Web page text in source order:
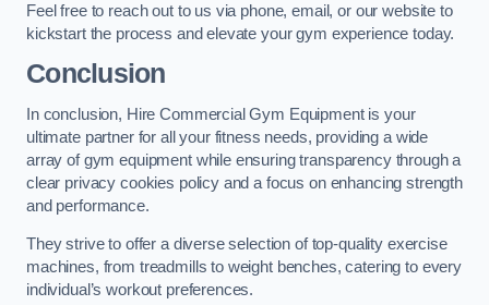
Feel free to reach out to us via phone, email, or our website to
kickstart the process and elevate your gym experience today.
Conclusion
In conclusion, Hire Commercial Gym Equipment is your
ultimate partner for all your fitness needs, providing a wide
array of gym equipment while ensuring transparency through a
clear privacy cookies policy and a focus on enhancing strength
and performance.
They strive to offer a diverse selection of top-quality exercise
machines, from treadmills to weight benches, catering to every
individual’s workout preferences.